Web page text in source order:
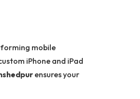
mobile
iPhone and iPad
ensures your